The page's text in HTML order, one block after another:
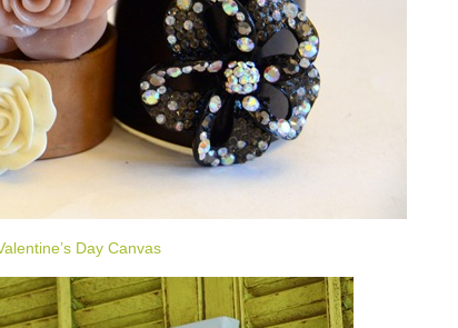
Day Canvas